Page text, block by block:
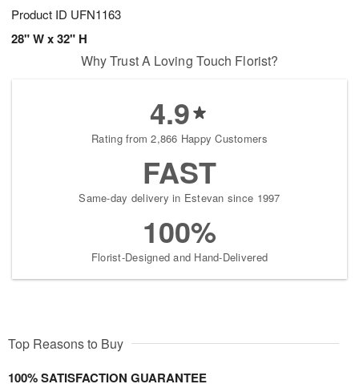
Product ID UFN1163
28" W x 32" H
Why Trust A Loving Touch Florist?
4.9
Rating from 2,866 Happy Customers
FAST
Same-day delivery in Estevan since 1997
100%
Florist-Designed and Hand-Delivered
Top Reasons to Buy
100% SATISFACTION GUARANTEE